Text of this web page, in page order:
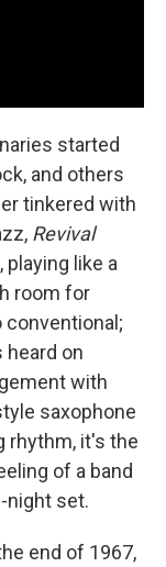
started
and others
tinkered with
Revival
like a
room for
conventional;
heard on
with
saxophone
rhythm, it's the
of a band
night set.
end of 1967,